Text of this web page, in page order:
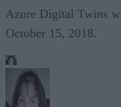
Azure Digital Twins
October 15, 2018.